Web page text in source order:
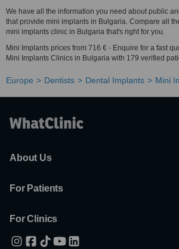
We have all the information you need about public
that provide mini implants in Bulgaria. Compare all
mini implants clinic in Bulgaria that's right for you.
Mini Implants prices from 716 € - Enquire for a fast
Mini Implants Clinics in Bulgaria with 179 verified
Europe Dentists Dental Implants Mini
About Us
For Patients
For Clinics